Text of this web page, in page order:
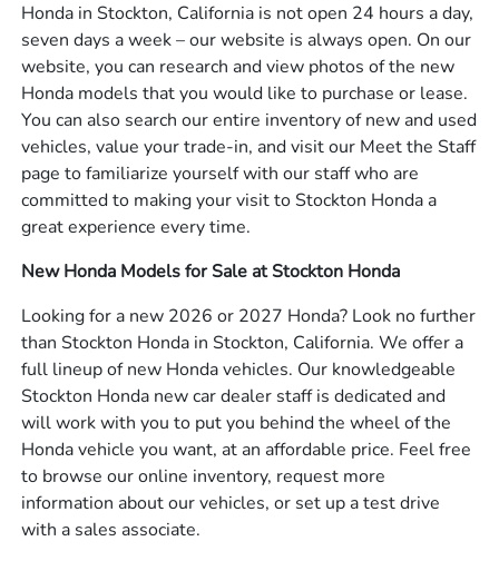
Honda in Stockton, California is not open 24 hours a day,
seven days a week – our website is always open. On our
website, you can research and view photos of the new
Honda models that you would like to purchase or lease.
You can also search our entire inventory of new and used
vehicles, value your trade-in, and visit our Meet the Staff
page to familiarize yourself with our staff who are
committed to making your visit to Stockton Honda a
great experience every time.
New Honda Models for Sale at Stockton Honda
Looking for a new 2026 or 2027 Honda? Look no further
than Stockton Honda in Stockton, California. We offer a
full lineup of new Honda vehicles. Our knowledgeable
Stockton Honda new car dealer staff is dedicated and
will work with you to put you behind the wheel of the
Honda vehicle you want, at an affordable price. Feel free
to browse our online inventory, request more
information about our vehicles, or set up a test drive
with a sales associate.